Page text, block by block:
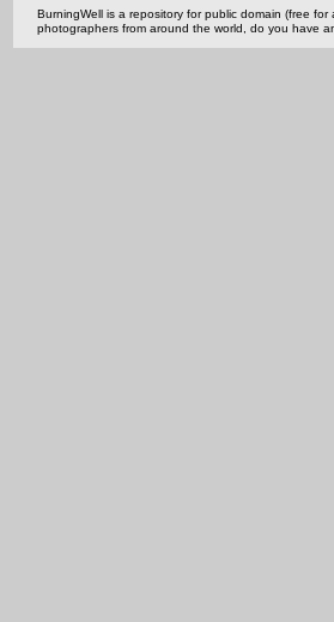
BurningWell is a repository for public domain (free
photographers from around the world, do you have